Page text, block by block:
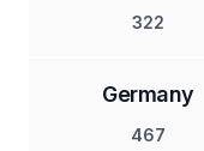
322
Germany
467